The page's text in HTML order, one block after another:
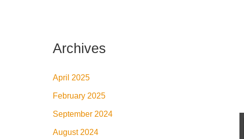
Archives
April 2025
February 2025
September 2024
August 2024